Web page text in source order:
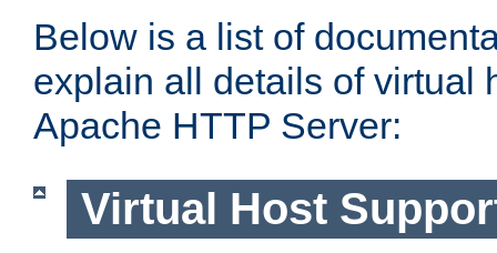
Below is a list of
explain all details of virtual
Apache HTTP Server:
Virtual Host